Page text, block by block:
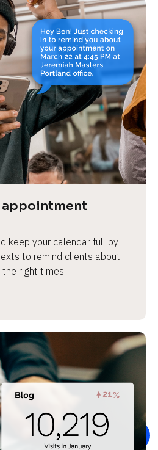
appointment
keep your calendar full by
to remind clients about
right times.